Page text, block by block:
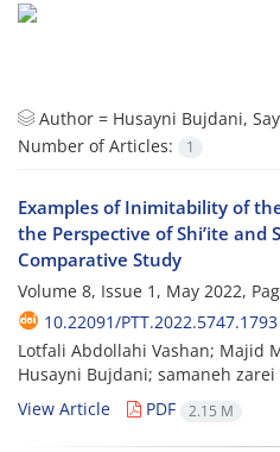
Author = Husayni Bujdani,
Number of Articles:
1
Examples of Inimitability of
the Perspective of Shi’ite and
Comparative Study
Volume 8, Issue 1, May 2022,
10.22091/PTT.2022.5747.1793
Lotfali Abdollahi Vashan; Majid
Husayni Bujdani; samaneh zarei
View Article
PDF 2.15 M